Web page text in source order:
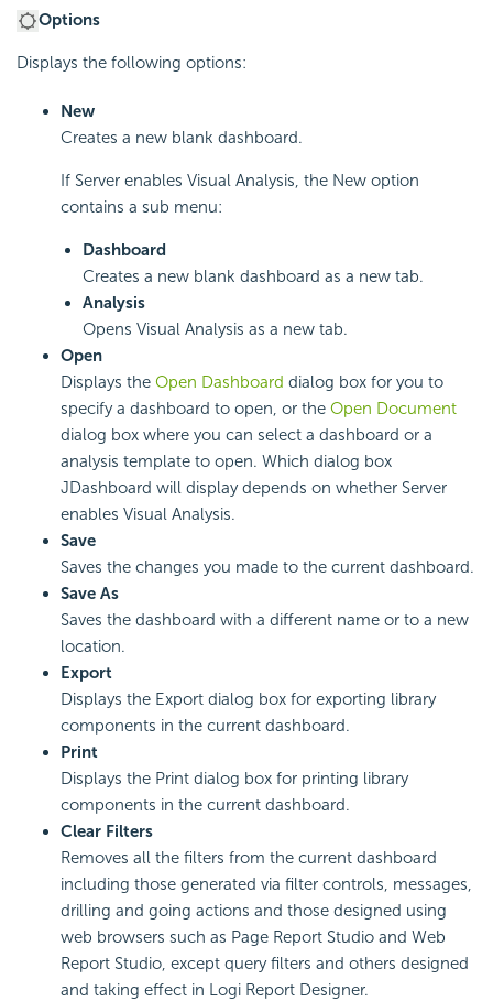
Options
Displays the following options:
New
Creates a new blank dashboard.
If Server enables Visual Analysis, the New option
contains a sub menu:
Dashboard
Creates a new blank dashboard as a new tab.
Analysis
Opens Visual Analysis as a new tab.
Open
Displays the Open Dashboard dialog box for you to
specify a dashboard to open, or the Open Document
dialog box where you can select a dashboard or a
analysis template to open. Which dialog box
JDashboard will display depends on whether Server
enables Visual Analysis.
Save
Saves the changes you made to the current dashboard.
Save As
Saves the dashboard with a different name or to a new
location.
Export
Displays the Export dialog box for exporting library
components in the current dashboard.
Print
Displays the Print dialog box for printing library
components in the current dashboard.
Clear Filters
Removes all the filters from the current dashboard
including those generated via filter controls, messages,
drilling and going actions and those designed using
web browsers such as Page Report Studio and Web
Report Studio, except query filters and others designed
and taking effect in Logi Report Designer.